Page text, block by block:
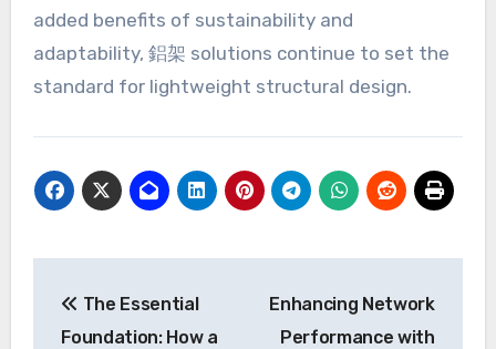
added benefits of sustainability and
adaptability, 鋁架 solutions continue to set the
standard for lightweight structural design.
navigation
The Essential
Foundation: How a
Enhancing Network
Performance with